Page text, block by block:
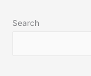
Search